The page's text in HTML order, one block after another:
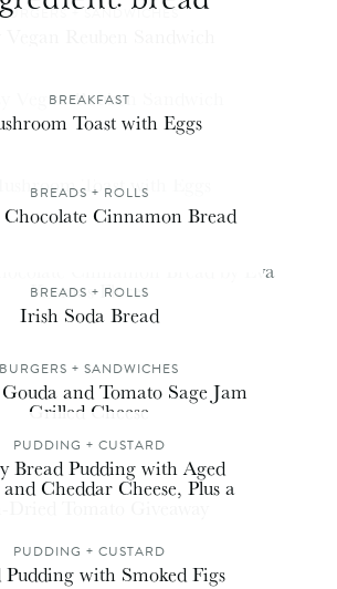
BURGERS + SANDWICHES
BREAKFAST
Toast with Eggs
BREADS + ROLLS
Cinnamon Bread
BREADS + ROLLS
Irish Soda Bread
BURGERS + SANDWICHES
and Tomato Sage Jam
Grilled Cheese
PUDDING + CUSTARD
Bread Pudding with Aged
Cheddar Cheese, Plus a
Dried Tomato Giveaway
PUDDING + CUSTARD
Pudding with Smoked Figs